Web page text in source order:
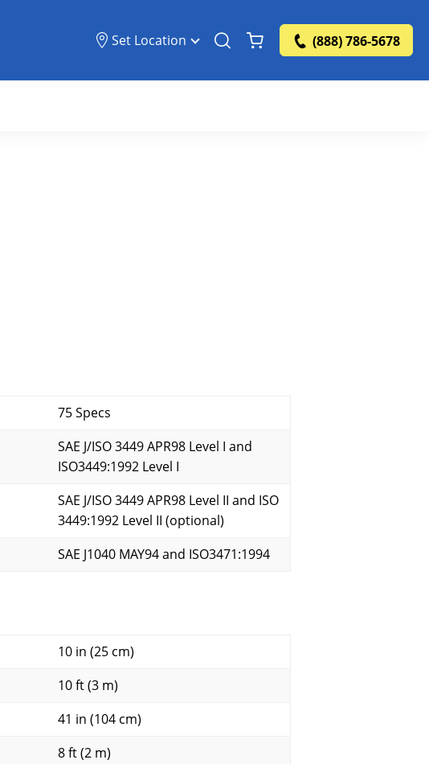
Set Location (888) 786-5678
75 Specs
SAE J/ISO 3449 APR98 Level I and
ISO3449:1992 Level I
SAE J/ISO 3449 APR98 Level II and ISO
3449:1992 Level II (optional)
SAE J1040 MAY94 and ISO3471:1994
10 in (25 cm)
10 ft (3 m)
41 in (104 cm)
8 ft (2 m)